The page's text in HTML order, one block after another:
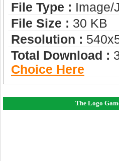
File Type :
File Size : 30 KB
Resolution :
Total Download :
Choice Here
The Logo